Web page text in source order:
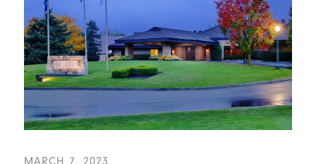
MARCH 7, 2023